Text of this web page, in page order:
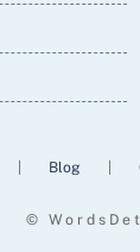
Blog
©